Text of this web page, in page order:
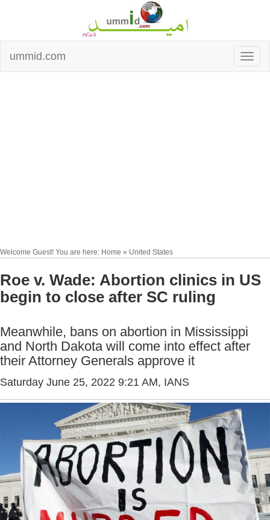
ummid.com
Welcome Guest! You are here: Home » United States
Roe v. Wade: Abortion clinics in US
begin to close after SC ruling
Meanwhile, bans on abortion in Mississippi
and North Dakota will come into effect after
their Attorney Generals approve it
Saturday June 25, 2022 9:21 AM, IANS